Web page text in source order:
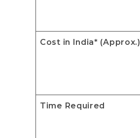
Cost in India* (Approx.)
Time Required